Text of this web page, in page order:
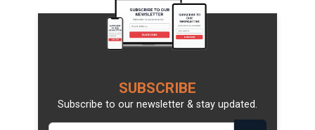
SUBSCRIBE
Subscribe to our newsletter & stay updated.